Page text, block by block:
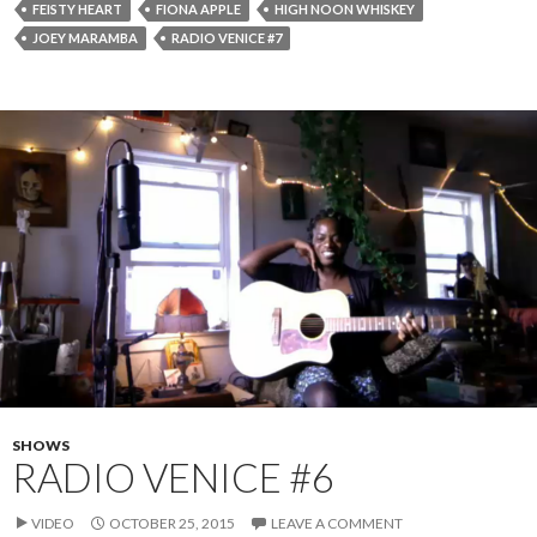
FEISTY HEART FIONA APPLE
HIGH NOON WHISKEY
JOEY MARAMBA
RADIO VENICE #7
SHOWS
RADIO VENICE #6
VIDEO OCTOBER 25, 2015 LEAVE A COMMENT